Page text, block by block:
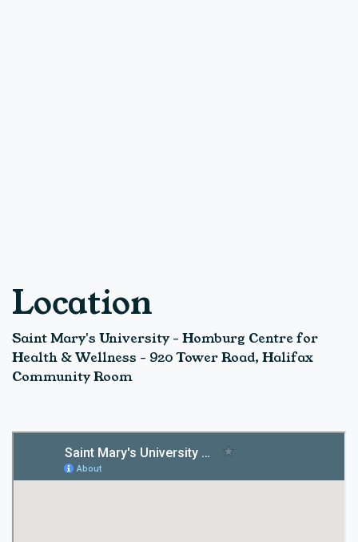
Location
Saint Mary's University - Homburg Centre for
Health & Wellness - 920 Tower Road, Halifax
Community Room